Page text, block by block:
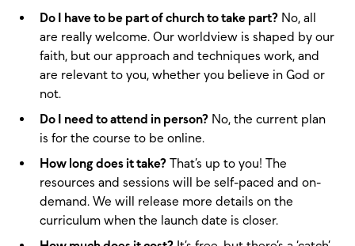
Do I have to be part of church to take part? No, all
are really welcome. Our worldview is shaped by our
faith, but our approach and techniques work, and
are relevant to you, whether you believe in God or
not.
Do I need to attend in person? No, the current plan
is for the course to be online.
How long does it take? That’s up to you! The
resources and sessions will be self-paced and on-
demand. We will release more details on the
curriculum when the launch date is closer.